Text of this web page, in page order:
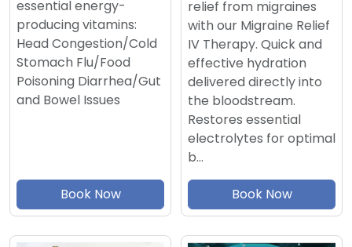
essential energy-
producing vitamins:
Head Congestion/Cold
Stomach Flu/Food
Poisoning Diarrhea/Gut
and Bowel Issues
Book Now
relief from migraines
with our Migraine Relief
IV Therapy. Quick and
effective hydration
delivered directly into
the bloodstream.
Restores essential
electrolytes for optimal
b…
Book Now